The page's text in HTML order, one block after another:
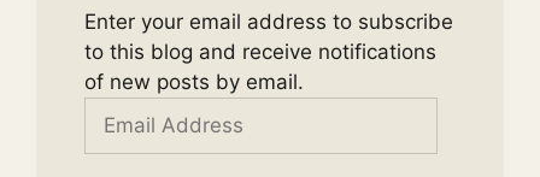
Enter your email address to subscribe
to this blog and receive notifications
of new posts by email.
Address